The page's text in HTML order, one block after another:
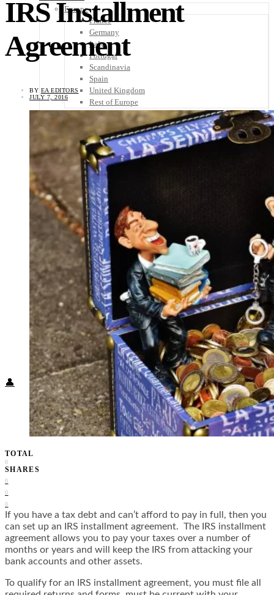
Europe
France
Germany
Italy
Portugal
Scandinavia
Spain
United Kingdom
Rest of Europe
Central America
Costa Rica
El Salvador
Guatemala
Honduras
Nicaragua
Panama
Others
Africa
Asia
Australia
North America
South America
Middle East
Rest of the World
Travel Tips
Know Before You Go
Packing List
Food + Culture
Health + Wellness
Subscribe
👤
IRS Installment
Agreement
BY EA EDITORS
JULY 7, 2016
TOTAL
0
SHARES
0
0
0
If you have a tax debt and can’t afford to pay in full, then you
can set up an IRS installment agreement. The IRS installment
agreement allows you to pay your taxes over a number of
months or years and will keep the IRS from attacking your
bank accounts and other assets.
To qualify for an IRS installment agreement, you must file all